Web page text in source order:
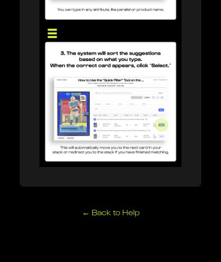
Breaker Connect
← Back to Help